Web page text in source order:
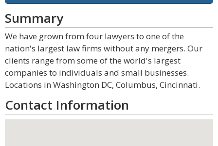
Summary
We have grown from four lawyers to one of the
nation's largest law firms without any mergers. Our
clients range from some of the world's largest
companies to individuals and small businesses.
Locations in Washington DC, Columbus, Cincinnati.
Contact Information